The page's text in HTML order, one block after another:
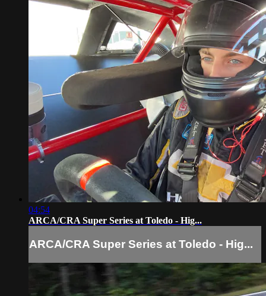
04:54
ARCA/CRA Super Series at Toledo - Hig...
ARCA/CRA Super Series at Toledo - Hig...